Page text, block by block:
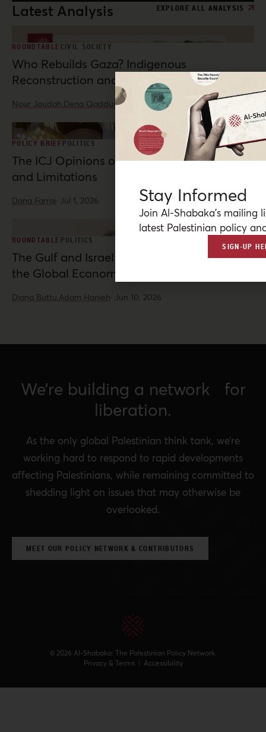
Latest Analysis EXPLORE ALL ANALYSIS
ROUNDTABLE CIVIL SOCIETY
Who Rebuilds Gaza? Indigenous
Reconstruction and Resistance
Nour Joudah,Dena Qaddumi· Jul 23, 2026
POLICY BRIEFPOLITICS
The ICJ Opinions on Palestine: Possibilities
and Limitations
Dana Farraj· Jul 1, 2026
ROUNDTABLE POLITICS
The Gulf and Israel: War, Normalization, and
the Global Economy
Diana Buttu,Adam Hanieh· Jun 10, 2026
We’re building a network for
liberation.
As the only global Palestinian think tank, we’re
working hard to respond to rapid developments
affecting Palestinians, while remaining committed to
shedding light on issues that may otherwise be
overlooked.
MEET OUR POLICY NETWORK & CONTRIBUTORS
© 2026 Al-Shabaka: The Palestinian Policy Network.
Privacy & Terms | Accessibility
Stay Informed
Join Al-Shabaka’s mailing
latest Palestinian policy
SIGN-UP